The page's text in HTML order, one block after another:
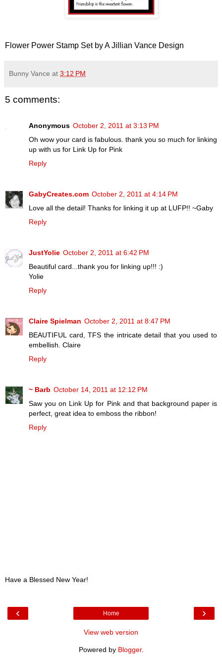
Flower Power Stamp Set by A Jillian Vance Design
Bunny Vance at 3:12 PM
5 comments:
Anonymous October 2, 2011 at 3:13 PM
Oh wow your card is fabulous. thank you so much for linking
up with us for Link Up for Pink
Reply
GabyCreates.com October 2, 2011 at 4:14 PM
Love all the detail! Thanks for linking it up at LUFP!! ~Gaby
Reply
JustYolie October 2, 2011 at 6:42 PM
Beautiful card...thank you for linking up!!! :)
Yolie
Reply
Claire Spielman October 2, 2011 at 8:47 PM
BEAUTIFUL card, TFS the intricate detail that you used to
embellish. Claire
Reply
~ Barb October 14, 2011 at 12:12 PM
Saw you on Link Up for Pink and that background paper is
perfect, great idea to emboss the ribbon!
Reply
Have a Blessed New Year!
‹ ›
Home
View web version
Powered by Blogger.